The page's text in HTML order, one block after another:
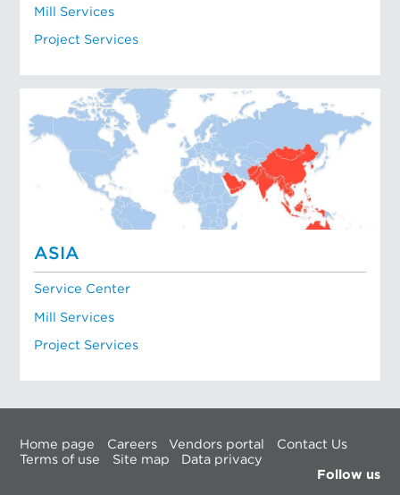
Mill Services
Project Services
ASIA
Service Center
Mill Services
Project Services
Home page Careers Vendors portal
Contact Us
Terms of use
Site map
Data privacy
Follow us